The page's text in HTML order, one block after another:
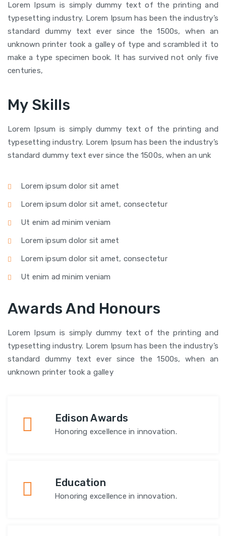
Lorem Ipsum is simply dummy text of the printing and
typesetting industry. Lorem Ipsum has been the industry’s
standard dummy text ever since the 1500s, when an
unknown printer took a galley of type and scrambled it to
make a type specimen book. It has survived not only five
centuries,
My Skills
Lorem Ipsum is simply dummy text of the printing and
typesetting industry. Lorem Ipsum has been the industry’s
standard dummy text ever since the 1500s, when an unk
Lorem ipsum dolor sit amet
Lorem ipsum dolor sit amet, consectetur
Ut enim ad minim veniam
Lorem ipsum dolor sit amet
Lorem ipsum dolor sit amet, consectetur
Ut enim ad minim veniam
Awards And Honours
Lorem Ipsum is simply dummy text of the printing and
typesetting industry. Lorem Ipsum has been the industry’s
standard dummy text ever since the 1500s, when an
unknown printer took a galley
Edison Awards
Honoring excellence in innovation.
Education
Honoring excellence in innovation.